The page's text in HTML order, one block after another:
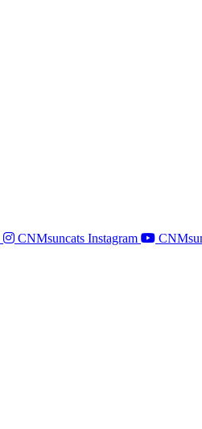
CNMsuncats Instagram